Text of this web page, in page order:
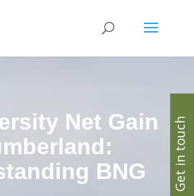
Net Gain
BNG
Get in touch